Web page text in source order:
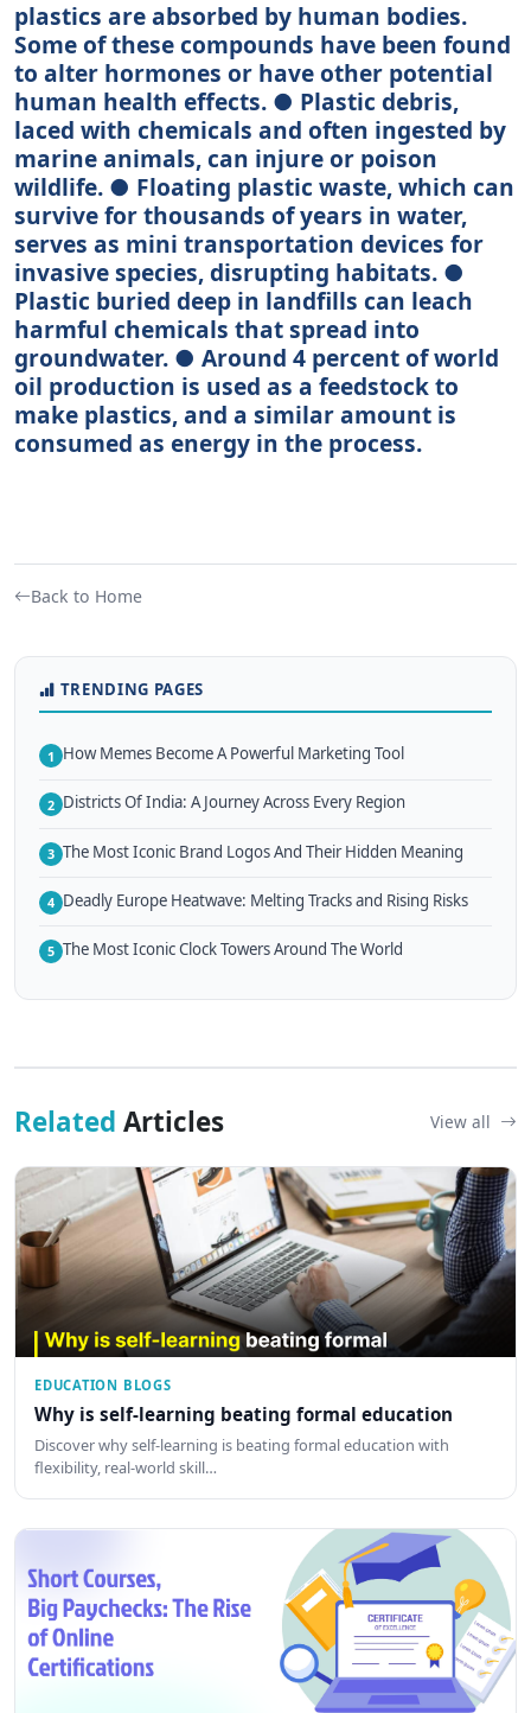
plastics are absorbed by human bodies.
Some of these compounds have been found
to alter hormones or have other potential
human health effects. ● Plastic debris,
laced with chemicals and often ingested by
marine animals, can injure or poison
wildlife. ● Floating plastic waste, which can
survive for thousands of years in water,
serves as mini transportation devices for
invasive species, disrupting habitats. ●
Plastic buried deep in landfills can leach
harmful chemicals that spread into
groundwater. ● Around 4 percent of world
oil production is used as a feedstock to
make plastics, and a similar amount is
consumed as energy in the process.
Back to Home
TRENDING PAGES
1 How Memes Become A Powerful Marketing Tool
2 Districts Of India: A Journey Across Every Region
3 The Most Iconic Brand Logos And Their Hidden Meaning
4 Deadly Europe Heatwave: Melting Tracks and Rising Risks
5 The Most Iconic Clock Towers Around The World
Related Articles View all
EDUCATION BLOGS
Why is self-learning beating formal education
Discover why self-learning is beating formal education with
flexibility, real-world skill…